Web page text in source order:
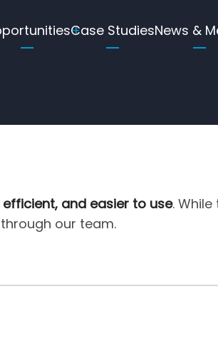
Case StudiesNews &
and easier to use.
our team.